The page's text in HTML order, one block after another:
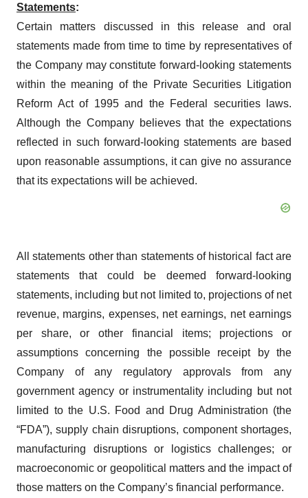
Statements:
Certain matters discussed in this release and oral
statements made from time to time by representatives of
the Company may constitute forward-looking statements
within the meaning of the Private Securities Litigation
Reform Act of 1995 and the Federal securities laws.
Although the Company believes that the expectations
reflected in such forward-looking statements are based
upon reasonable assumptions, it can give no assurance
that its expectations will be achieved.
All statements other than statements of historical fact are
statements that could be deemed forward-looking
statements, including but not limited to, projections of net
revenue, margins, expenses, net earnings, net earnings
per share, or other financial items; projections or
assumptions concerning the possible receipt by the
Company of any regulatory approvals from any
government agency or instrumentality including but not
limited to the U.S. Food and Drug Administration (the
“FDA”), supply chain disruptions, component shortages,
manufacturing disruptions or logistics challenges; or
macroeconomic or geopolitical matters and the impact of
those matters on the Company’s financial performance.